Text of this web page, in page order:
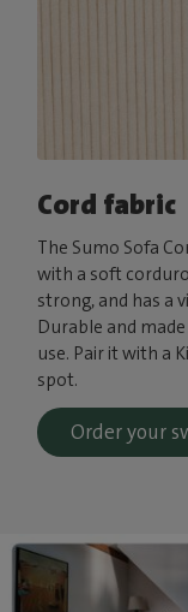
Cord fabric
The Sumo Sofa
with a soft
strong, and has a
Durable and
use. Pair it with a
spot.
Order your